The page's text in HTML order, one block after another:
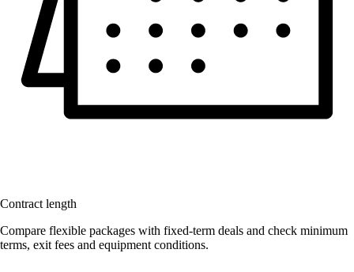
Contract length
Compare flexible packages with fixed-term deals and check minimum
terms, exit fees and equipment conditions.